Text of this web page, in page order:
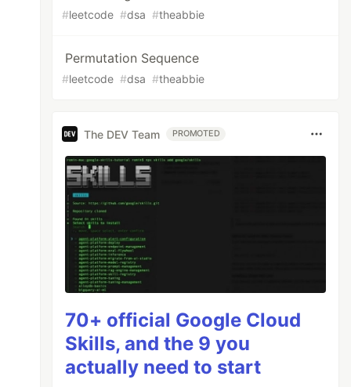
#leetcode #dsa #theabbie
Permutation Sequence
#leetcode #dsa #theabbie
The DEV Team PROMOTED
70+ official Google Cloud
Skills, and the 9 you
actually need to start